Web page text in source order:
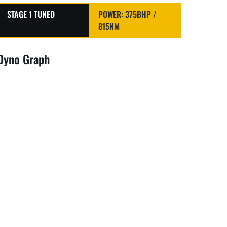
STAGE 1 TUNED
POWER: 375BHP /
815NM
Graph